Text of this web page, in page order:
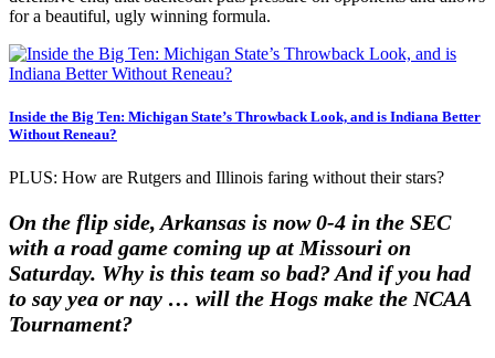
for a beautiful, ugly winning formula.
Inside the Big Ten: Michigan State’s Throwback Look, and is Indiana Better
Without Reneau?
PLUS: How are Rutgers and Illinois faring without their stars?
On the flip side, Arkansas is now 0-4 in the SEC
with a road game coming up at Missouri on
Saturday. Why is this team so bad? And if you had
to say yea or nay … will the Hogs make the NCAA
Tournament?